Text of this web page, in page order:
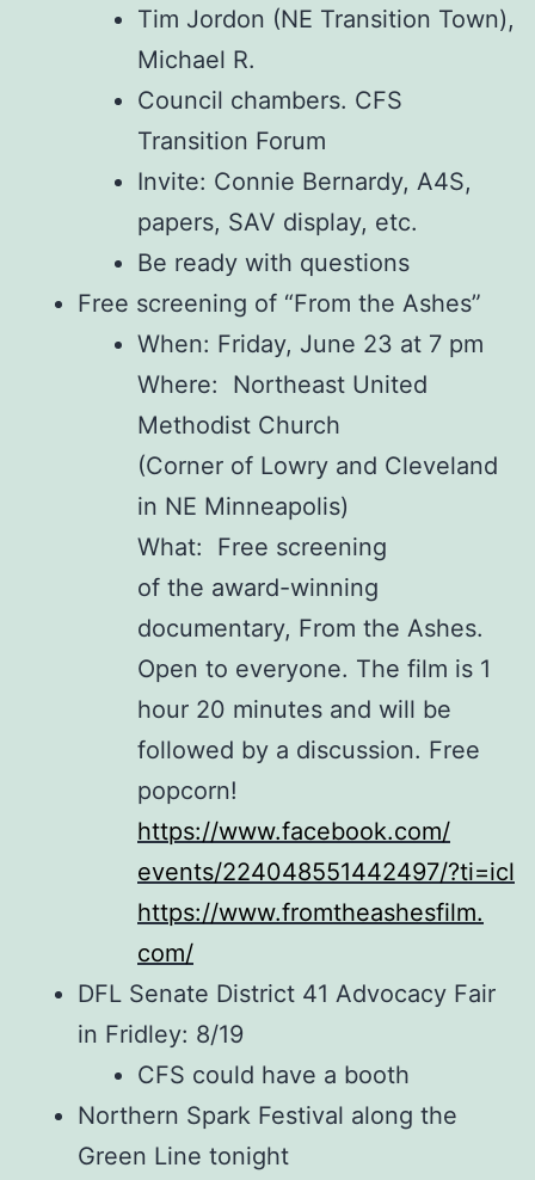
Tim Jordon (NE Transition Town),
Michael R.
Council chambers. CFS
Transition Forum
Invite: Connie Bernardy, A4S,
papers, SAV display, etc.
Be ready with questions
Free screening of “From the Ashes”
When: Friday, June 23 at 7 pm
Where: Northeast United
Methodist Church
(Corner of Lowry and Cleveland
in NE Minneapolis)
What: Free screening
of the award-winning
documentary, From the Ashes.
Open to everyone. The film is 1
hour 20 minutes and will be
followed by a discussion. Free
popcorn!
https://www.facebook.com/
events/224048551442497/?ti=icl
https://www.fromtheashesfilm.
com/
DFL Senate District 41 Advocacy Fair
in Fridley: 8/19
CFS could have a booth
Northern Spark Festival along the
Green Line tonight